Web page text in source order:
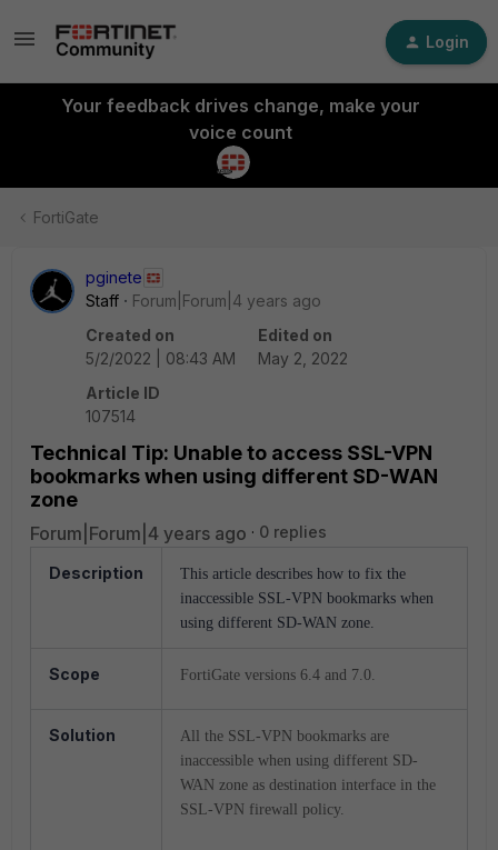
Login
Your feedback drives change, make your
voice count
FortiGate
pginete
Staff
Forum|Forum|4 years ago
Created on
5/2/2022 | 08:43 AM
Edited on
May 2, 2022
Article ID
107514
Technical Tip: Unable to access SSL-VPN
bookmarks when using different SD-WAN
zone
Forum|Forum|4 years ago 0 replies
Description
This article describes how to fix the
inaccessible SSL-VPN bookmarks when
using different SD-WAN zone.
Scope FortiGate versions 6.4 and 7.0.
Solution
All the SSL-VPN bookmarks are
inaccessible when using different SD-
WAN zone as destination interface in the
SSL-VPN firewall policy.